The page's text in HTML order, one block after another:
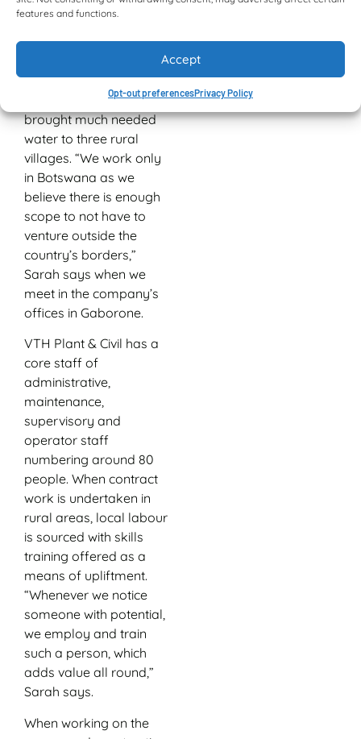
features and functions.
Accept
Opt-out preferencesPrivacy Policy
infrastructure. Water
reticulation services and
installed, and it was one
such pipeline that
brought much needed
water to three rural
villages. “We work only
in Botswana as we
believe there is enough
scope to not have to
venture outside the
country’s borders,”
Sarah says when we
meet in the company’s
offices in Gaborone.
VTH Plant & Civil has a
core staff of
administrative,
maintenance,
supervisory and
operator staff
numbering around 80
people. When contract
work is undertaken in
rural areas, local labour
is sourced with skills
training offered as a
means of upliftment.
“Whenever we notice
someone with potential,
we employ and train
such a person, which
adds value all round,”
Sarah says.
When working on the